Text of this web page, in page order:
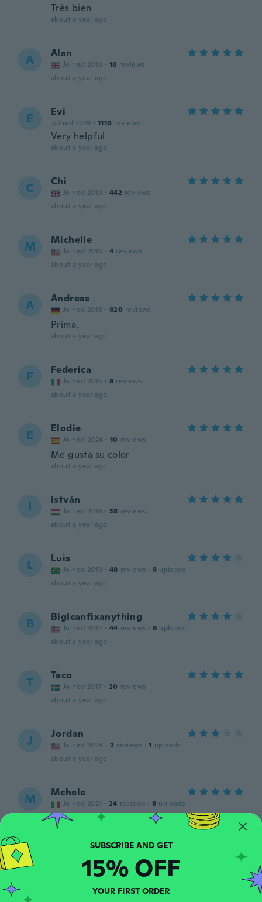
Très bien
about a year ago
A Alan
Joined 2018 · 18 reviews
about a year ago
E Evi
Joined 2019 · 1110 reviews
Very helpful
about a year ago
C Chi
Joined 2019 · 442 reviews
about a year ago
M Michelle
Joined 2016 · 4 reviews
about a year ago
A Andreas
Joined 2018 · 820 reviews
Prima.
about a year ago
F Federica
Joined 2015 · 8 reviews
about a year ago
E Elodie
Joined 2024 · 10 reviews
Me gusta su color
about a year ago
I István
Joined 2016 · 38 reviews
about a year ago
L Luis
Joined 2019 · 48 reviews · 8 uploads
about a year ago
B BigIcanfixanything
Joined 2014 · 44 reviews · 6 uploads
about a year ago
T Taco
Joined 2017 · 20 reviews
about a year ago
J Jordan
Joined 2024 · 2 reviews · 1 uploads
about a year ago
M Mchele
Joined 2021 · 24 reviews · 8 uploads
about a year ago
A Armindo
Joined 2021 11 reviews
about a year ago
SUBSCRIBE AND GET
15% OFF
YOUR FIRST ORDER